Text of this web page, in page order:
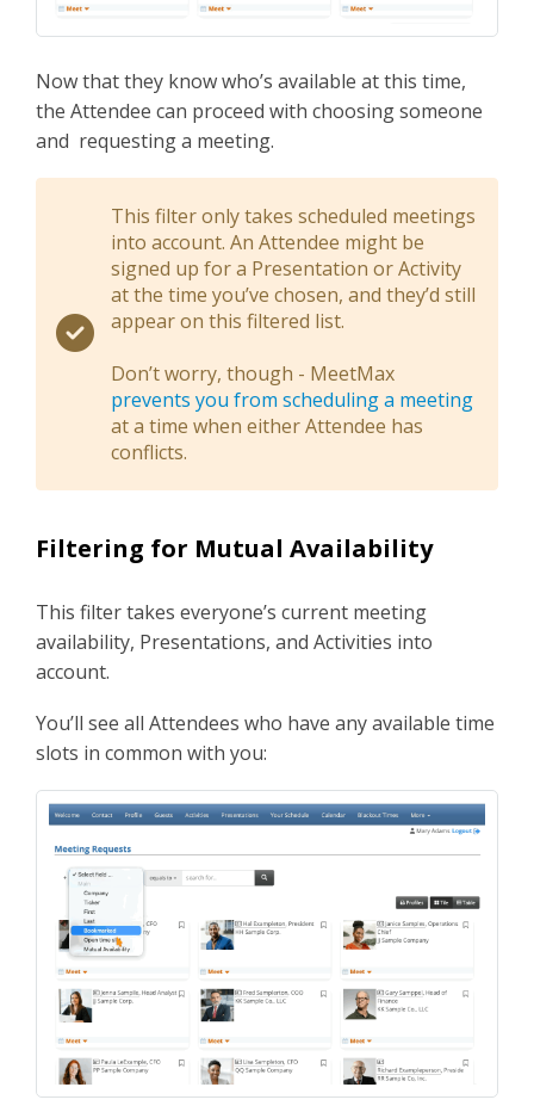
Now that they know who’s available at this time,
the Attendee can proceed with choosing someone
and requesting a meeting.
This filter only takes scheduled meetings
into account. An Attendee might be
signed up for a Presentation or Activity
at the time you’ve chosen, and they’d still
appear on this filtered list.
Don’t worry, though - MeetMax
prevents you from scheduling a meeting
at a time when either Attendee has
conflicts.
Filtering for Mutual Availability
This filter takes everyone’s current meeting
availability, Presentations, and Activities into
account.
You’ll see all Attendees who have any available time
slots in common with you: